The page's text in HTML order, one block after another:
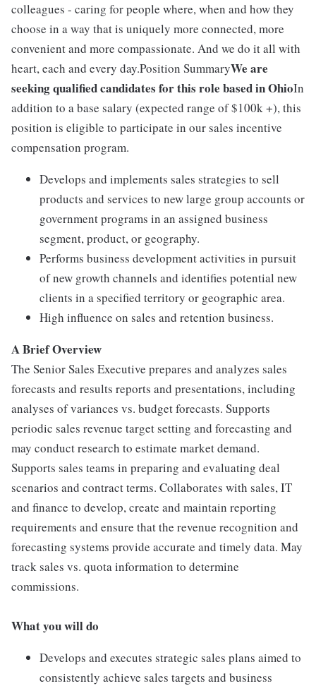
colleagues - caring for people where, when and how they
choose in a way that is uniquely more connected, more
convenient and more compassionate. And we do it all with
heart, each and every day.Position SummaryWe are
seeking qualified candidates for this role based in OhioIn
addition to a base salary (expected range of $100k +), this
position is eligible to participate in our sales incentive
compensation program.
Develops and implements sales strategies to sell
products and services to new large group accounts or
government programs in an assigned business
segment, product, or geography.
Performs business development activities in pursuit
of new growth channels and identifies potential new
clients in a specified territory or geographic area.
High influence on sales and retention business.
A Brief Overview
The Senior Sales Executive prepares and analyzes sales
forecasts and results reports and presentations, including
analyses of variances vs. budget forecasts. Supports
periodic sales revenue target setting and forecasting and
may conduct research to estimate market demand.
Supports sales teams in preparing and evaluating deal
scenarios and contract terms. Collaborates with sales, IT
and finance to develop, create and maintain reporting
requirements and ensure that the revenue recognition and
forecasting systems provide accurate and timely data. May
track sales vs. quota information to determine
commissions.
What you will do
Develops and executes strategic sales plans aimed to
consistently achieve sales targets and business